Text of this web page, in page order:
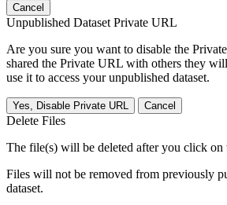
Cancel
Unpublished Dataset Private URL
Are you sure you want to disable the
shared the Private URL with others they
use it to access your unpublished dataset.
Yes, Disable Private URL Cancel
Delete Files
The file(s) will be deleted after you click on
Files will not be removed from previously
dataset.